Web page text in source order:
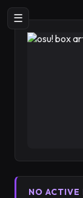
☰
NO ACTIVE